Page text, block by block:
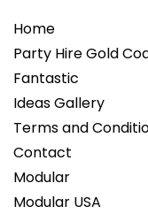
Home
Party Hire Gold
Fantastic
Ideas Gallery
Terms and
Contact
Modular
Modular USA